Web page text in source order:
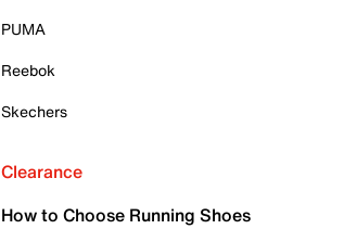
PUMA
Reebok
Skechers
Clearance
How to Choose Running Shoes